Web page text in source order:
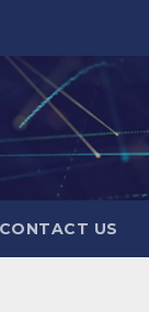
CONTACT US